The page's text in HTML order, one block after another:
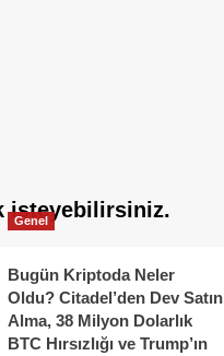
isteyebilirsiniz.
Genel
Bugün Kriptoda Neler
Oldu? Citadel’den Dev Satın
Alma, 38 Milyon Dolarlık
BTC Hırsızlığı ve Trump’ın